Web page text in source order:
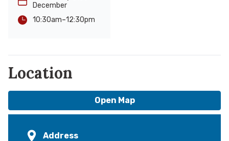
December
10:30am-12:30pm
Location
Open Map
Address